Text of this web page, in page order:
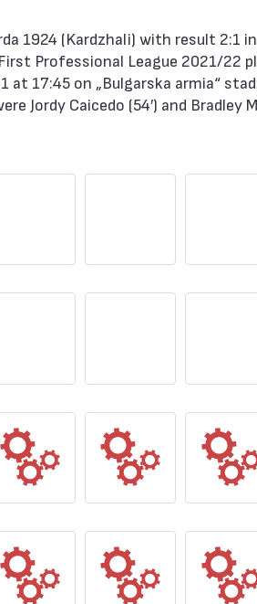
Professional League 2021/22
at 17:45 on „Bulgarska armia“
Jordy Caicedo (54′) and Bradley